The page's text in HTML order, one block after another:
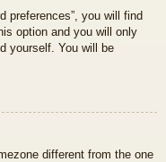
preferences”, you will find
option and you will only
yourself. You will be
different from the one